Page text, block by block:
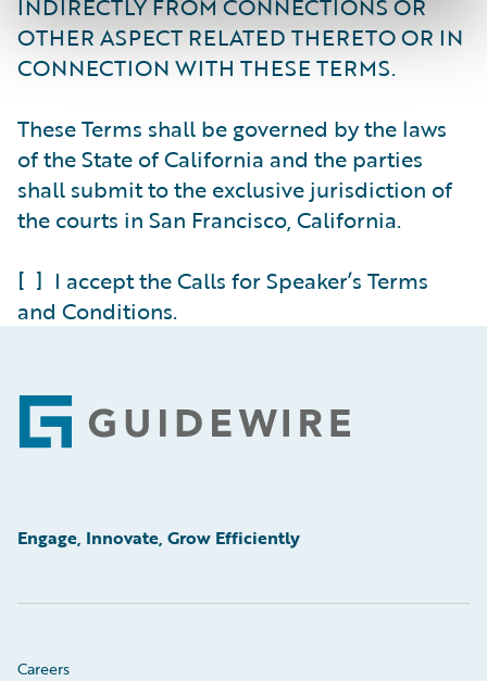
INDIRECTLY FROM CONNECTIONS OR
OTHER ASPECT RELATED THERETO OR IN
CONNECTION WITH THESE TERMS.
These Terms shall be governed by the laws
of the State of California and the parties
shall submit to the exclusive jurisdiction of
the courts in San Francisco, California.
[ ] I accept the Calls for Speaker’s Terms
and Conditions.
Footer
Engage, Innovate, Grow Efficiently
Careers